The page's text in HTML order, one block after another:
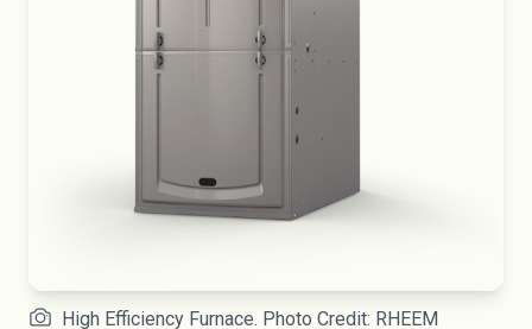
High Efficiency Furnace. Photo Credit: RHEEM